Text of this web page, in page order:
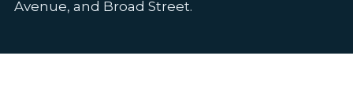
Avenue, and Broad Street.